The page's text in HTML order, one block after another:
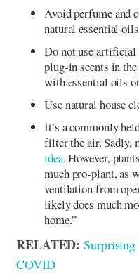
Avoid perfume and
natural essential oils
Do not use artificial
plug-in scents in
with essential oils
Use natural house
It’s a commonly
filter the air. Sadly,
idea. However,
much pro-plant, as
ventilation from
likely does much
home.”
RELATED: Surprising
COVID